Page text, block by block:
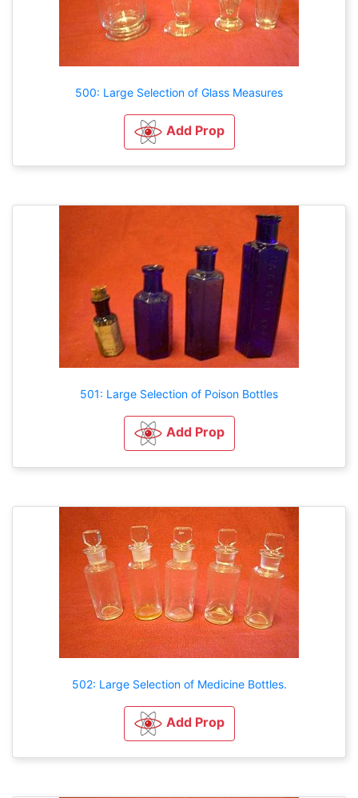
500: Large Selection of Glass Measures
Add Prop
501: Large Selection of Poison Bottles
Add Prop
502: Large Selection of Medicine Bottles.
Add Prop